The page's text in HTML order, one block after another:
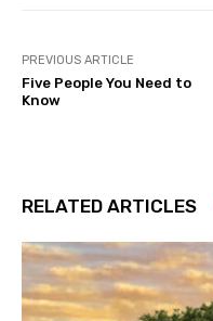
PREVIOUS ARTICLE
Five People You Need to
Know
RELATED ARTICLES